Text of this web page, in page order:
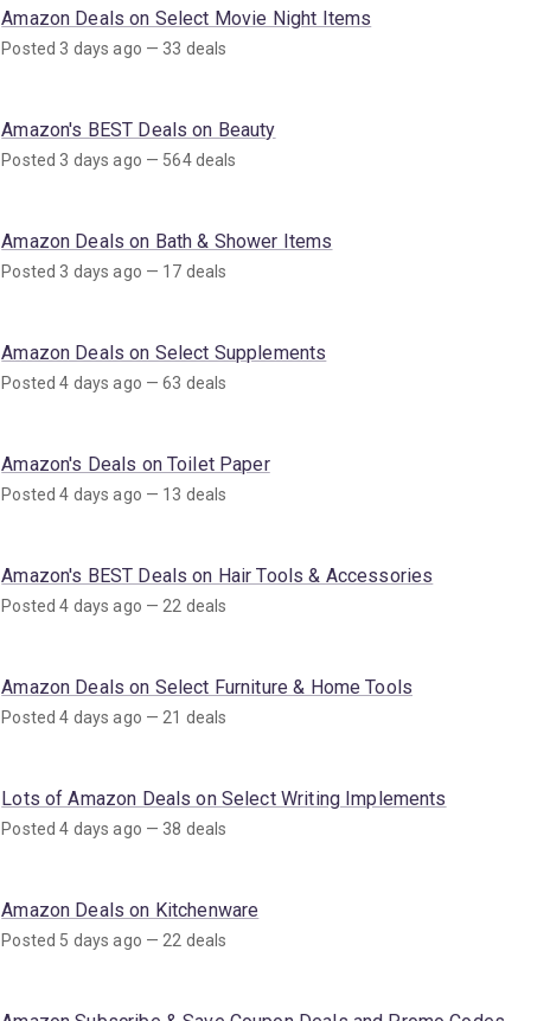
Amazon Deals on Select Movie Night Items
Posted 3 days ago — 33 deals
Amazon's BEST Deals on Beauty
Posted 3 days ago — 564 deals
Amazon Deals on Bath & Shower Items
Posted 3 days ago — 17 deals
Amazon Deals on Select Supplements
Posted 4 days ago — 63 deals
Amazon's Deals on Toilet Paper
Posted 4 days ago — 13 deals
Amazon's BEST Deals on Hair Tools & Accessories
Posted 4 days ago — 22 deals
Amazon Deals on Select Furniture & Home Tools
Posted 4 days ago — 21 deals
Lots of Amazon Deals on Select Writing Implements
Posted 4 days ago — 38 deals
Amazon Deals on Kitchenware
Posted 5 days ago — 22 deals